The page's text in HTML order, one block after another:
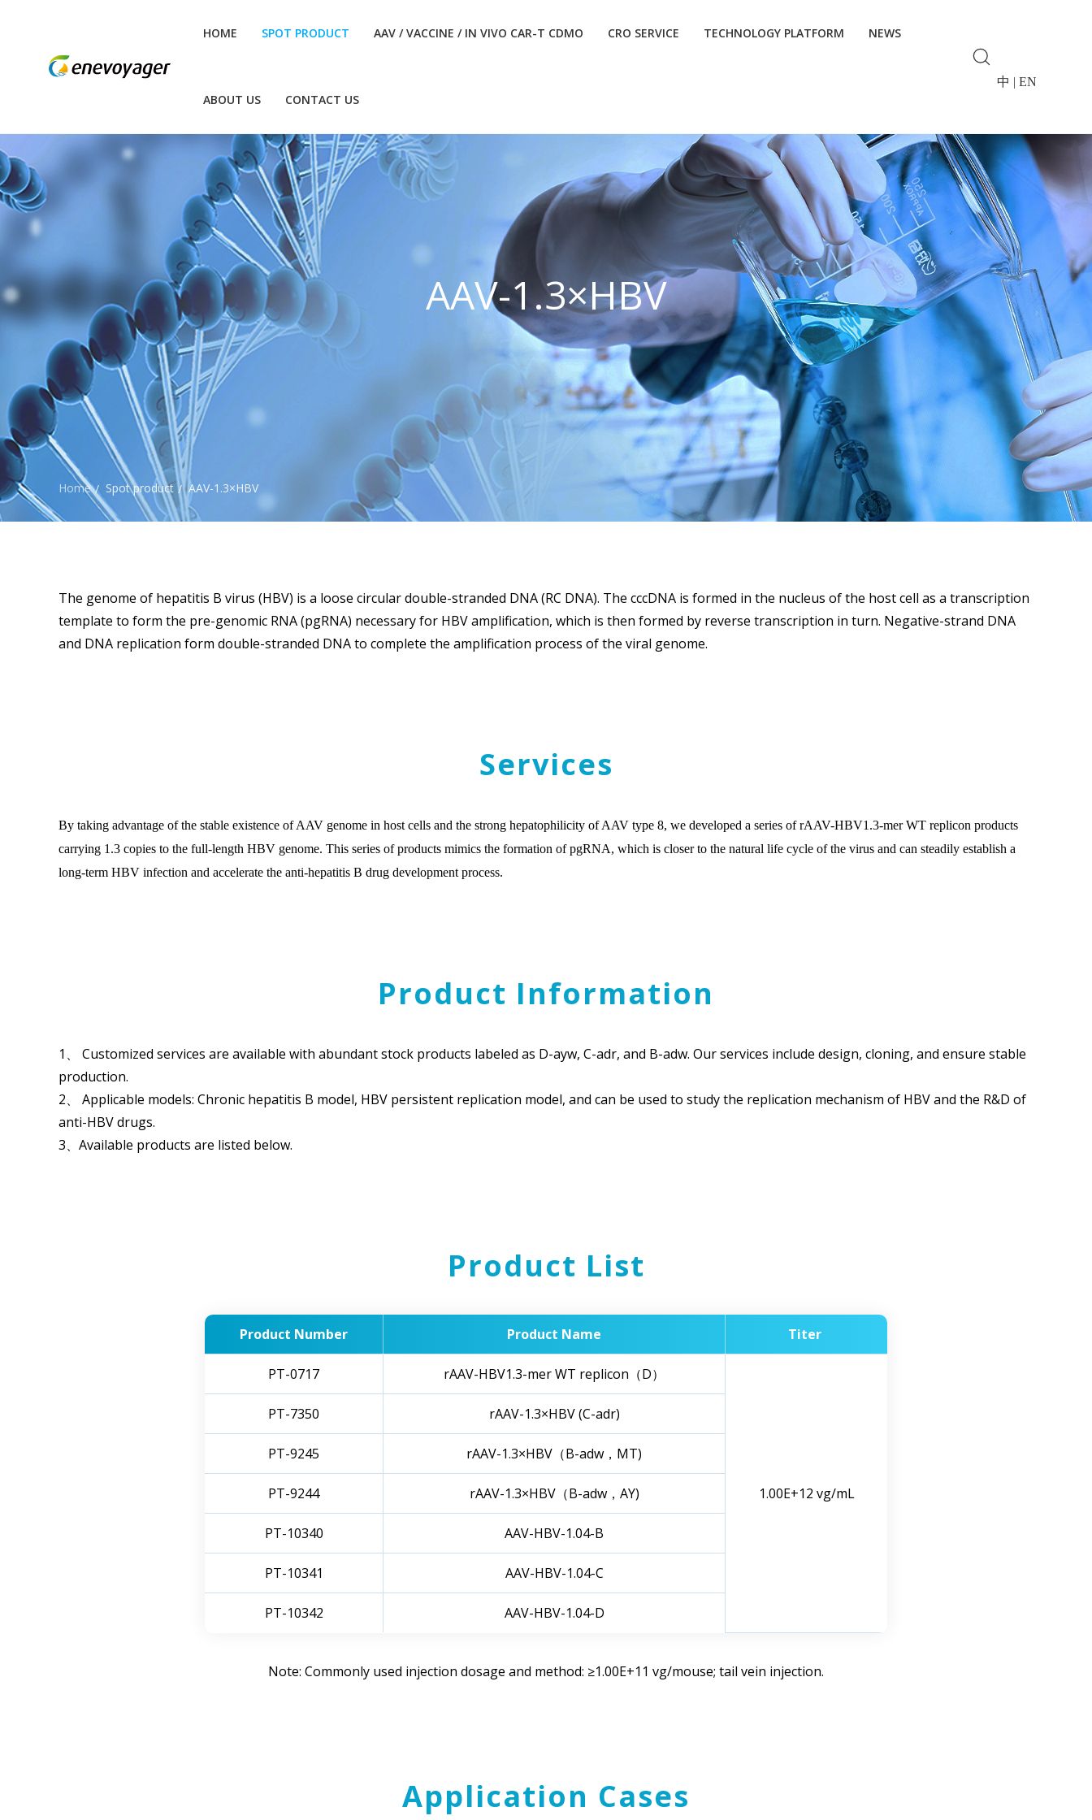
HOME SPOT PRODUCT AAV / VACCINE / IN VIVO CAR-T CDMO CRO SERVICE TECHNOLOGY PLATFORM NEWS
ABOUT US CONTACT US
中 | EN
AAV-1.3×HBV
Home / Spot product / AAV-1.3×HBV
The genome of hepatitis B virus (HBV) is a loose circular double-stranded DNA (RC DNA). The cccDNA is formed in the nucleus of the host cell as a transcription
template to form the pre-genomic RNA (pgRNA) necessary for HBV amplification, which is then formed by reverse transcription in turn. Negative-strand DNA
and DNA replication form double-stranded DNA to complete the amplification process of the viral genome.
Services
By taking advantage of the stable existence of AAV genome in host cells and the strong hepatophilicity of AAV type 8, we developed a series of rAAV-HBV1.3-mer WT replicon products
carrying 1.3 copies to the full-length HBV genome. This series of products mimics the formation of pgRNA, which is closer to the natural life cycle of the virus and can steadily establish a
long-term HBV infection and accelerate the anti-hepatitis B drug development process.
Product Information
1、 Customized services are available with abundant stock products labeled as D-ayw, C-adr, and B-adw. Our services include design, cloning, and ensure stable
production.
2、 Applicable models: Chronic hepatitis B model, HBV persistent replication model, and can be used to study the replication mechanism of HBV and the R&D of
anti-HBV drugs.
3、Available products are listed below.
Product List
Product Number Product Name Titer
PT-0717 rAAV-HBV1.3-mer WT replicon（D）
1.00E+12 vg/mL
PT-7350 rAAV-1.3×HBV (C-adr)
PT-9245 rAAV-1.3×HBV（B-adw，MT)
PT-9244 rAAV-1.3×HBV（B-adw，AY)
PT-10340 AAV-HBV-1.04-B
PT-10341 AAV-HBV-1.04-C
PT-10342 AAV-HBV-1.04-D
Note: Commonly used injection dosage and method: ≥1.00E+11 vg/mouse; tail vein injection.
Application Cases